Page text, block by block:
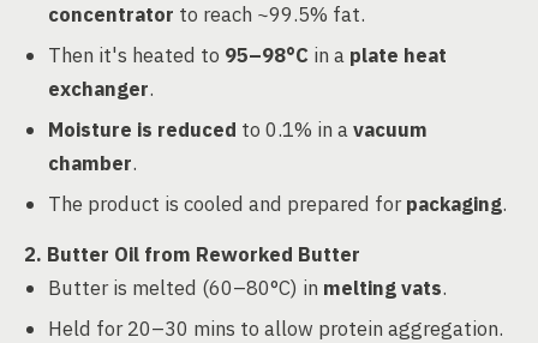
concentrator to reach ~99.5% fat.
Then it's heated to 95–98°C in a plate heat
exchanger.
Moisture is reduced to 0.1% in avacuum
chamber.
The product is cooled and prepared forpackaging.
2. Butter Oil from Reworked Butter
Butter is melted (60–80°C) in melting vats.
Held for 20–30 mins to allow protein aggregation.